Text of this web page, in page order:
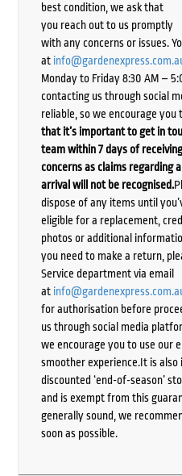
best condition, we ask that
you reach out to us promptly
with any concerns or issues.
at
Monday to Friday 8:30 AM –
contacting us through social
reliable, so we encourage you
that it’s important to get in
team within 7 days of
concerns as claims regarding
arrival will not be recognised.
dispose of any items until
eligible for a replacement,
photos or additional
you need to make a return,
Service department via email
at
for authorisation before
us through social media
we encourage you to use our
smoother experience.It is
discounted ‘end-of-season’
and is exempt from this
generally sound, we
soon as possible.